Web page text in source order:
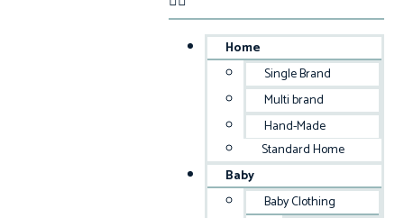
Home
Single Brand
Multi brand
Hand-Made
Standard Home
Baby
Baby Clothing